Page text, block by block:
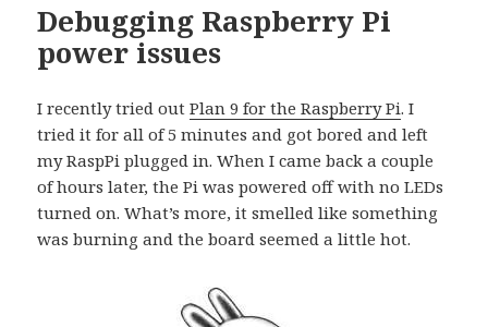
Debugging Raspberry Pi
power issues
I recently tried outPlan 9 for the Raspberry Pi. I
tried it for all of 5 minutes and got bored and left
my RaspPi plugged in. When I came back a couple
of hours later, the Pi was powered off with no LEDs
turned on. What’s more, it smelled like something
was burning and the board seemed a little hot.